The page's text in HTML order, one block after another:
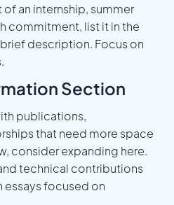
of an internship, summer
commitment, list it in the
description. Focus on
Section
publications,
that need more space
consider expanding here.
technical contributions
essays focused on